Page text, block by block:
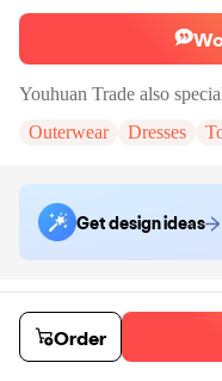
Youhuan Trade also
Outerwear
Dresses
Get design ideas
Order samples
You will receive:
Your
size (there will be no
Sample costSample time
Order